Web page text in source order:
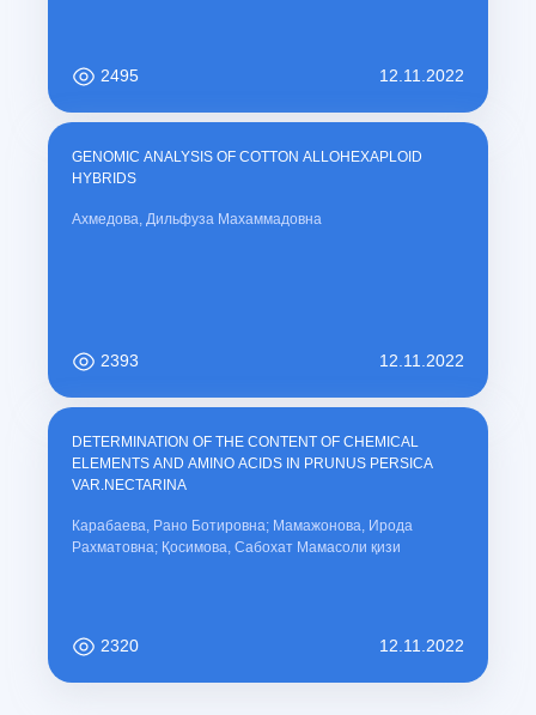
2495 12.11.2022
GENOMIC ANALYSIS OF COTTON ALLOHEXAPLOID
HYBRIDS
Ахмедова, Дильфуза Махаммадовна
2393 12.11.2022
DETERMINATION OF THE CONTENT OF CHEMICAL
ELEMENTS AND AMINO ACIDS IN PRUNUS PERSICA
VAR.NECTARINA
Карабаева, Рано Ботировна; Мамажонова, Ирода
Рахматовна; Қосимова, Сабохат Мамасоли қизи
2320 12.11.2022